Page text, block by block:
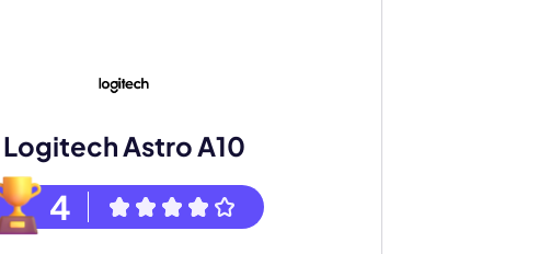
Logitech Astro A10
4 Your name *